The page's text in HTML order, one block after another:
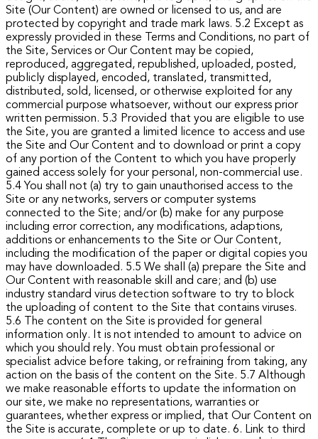
Site (Our Content) are owned or licensed to us, and are
protected by copyright and trade mark laws. 5.2 Except as
expressly provided in these Terms and Conditions, no part of
the Site, Services or Our Content may be copied,
reproduced, aggregated, republished, uploaded, posted,
publicly displayed, encoded, translated, transmitted,
distributed, sold, licensed, or otherwise exploited for any
commercial purpose whatsoever, without our express prior
written permission. 5.3 Provided that you are eligible to use
the Site, you are granted a limited licence to access and use
the Site and Our Content and to download or print a copy
of any portion of the Content to which you have properly
gained access solely for your personal, non-commercial use.
5.4 You shall not (a) try to gain unauthorised access to the
Site or any networks, servers or computer systems
connected to the Site; and/or (b) make for any purpose
including error correction, any modifications, adaptions,
additions or enhancements to the Site or Our Content,
including the modification of the paper or digital copies you
may have downloaded. 5.5 We shall (a) prepare the Site and
Our Content with reasonable skill and care; and (b) use
industry standard virus detection software to try to block
the uploading of content to the Site that contains viruses.
5.6 The content on the Site is provided for general
information only. It is not intended to amount to advice on
which you should rely. You must obtain professional or
specialist advice before taking, or refraining from taking, any
action on the basis of the content on the Site. 5.7 Although
we make reasonable efforts to update the information on
our site, we make no representations, warranties or
guarantees, whether express or implied, that Our Content on
the Site is accurate, complete or up to date. 6. Link to third